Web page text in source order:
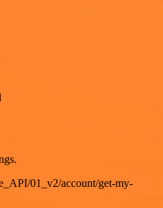
01_v2/account/get-my-